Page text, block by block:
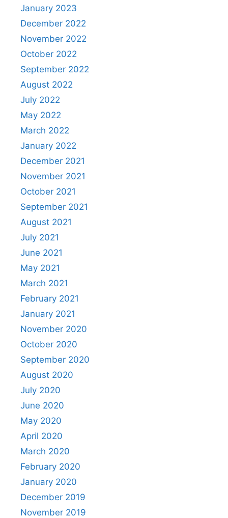
January 2023
December 2022
November 2022
October 2022
September 2022
August 2022
July 2022
May 2022
March 2022
January 2022
December 2021
November 2021
October 2021
September 2021
August 2021
July 2021
June 2021
May 2021
March 2021
February 2021
January 2021
November 2020
October 2020
September 2020
August 2020
July 2020
June 2020
May 2020
April 2020
March 2020
February 2020
January 2020
December 2019
November 2019